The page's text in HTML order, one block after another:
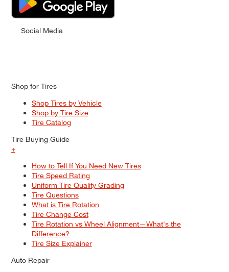
Social Media
Shop for Tires
Shop Tires by Vehicle
Shop by Tire Size
Tire Catalog
Tire Buying Guide
+
How to Tell If You Need New Tires
Tire Speed Rating
Uniform Tire Quality Grading
Tire Questions
What is Tire Rotation
Tire Change Cost
Tire Rotation vs Wheel Alignment—What's the
Difference?
Tire Size Explainer
Auto Repair